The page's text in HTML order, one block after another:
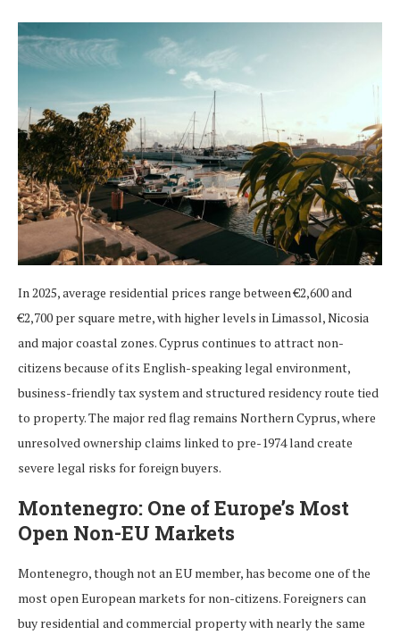
In 2025, average residential prices range between €2,600 and
€2,700 per square metre, with higher levels in Limassol, Nicosia
and major coastal zones. Cyprus continues to attract non-
citizens because of its English-speaking legal environment,
business-friendly tax system and structured residency route tied
to property. The major red flag remains Northern Cyprus, where
unresolved ownership claims linked to pre-1974 land create
severe legal risks for foreign buyers.
Montenegro: One of Europe’s Most
Open Non-EU Markets
Montenegro, though not an EU member, has become one of the
most open European markets for non-citizens. Foreigners can
buy residential and commercial property with nearly the same